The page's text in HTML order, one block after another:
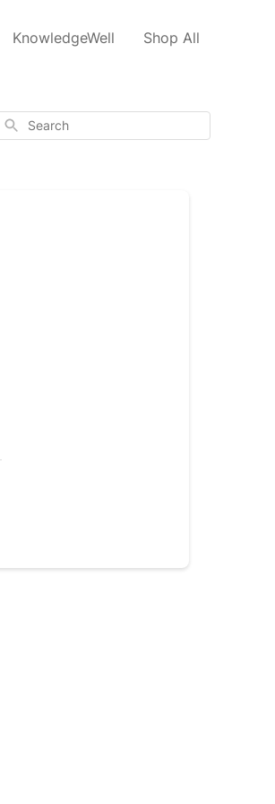
KnowledgeWell Shop All
Search